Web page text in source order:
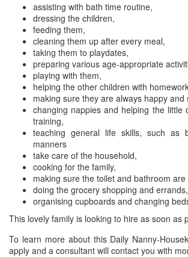
assisting with bath time routine,
dressing the children,
feeding them,
cleaning them up after every meal,
taking them to playdates,
preparing various age-appropriate
playing with them,
helping the other children with
making sure they are always happy and
changing nappies and helping the little
training,
teaching general life skills, such as
manners
take care of the household,
cooking for the family,
making sure the toilet and bathroom are
doing the grocery shopping and errands,
organising cupboards and changing
This lovely family is looking to hire as soon as
To learn more about this Daily Nanny-
apply and a consultant will contact you with